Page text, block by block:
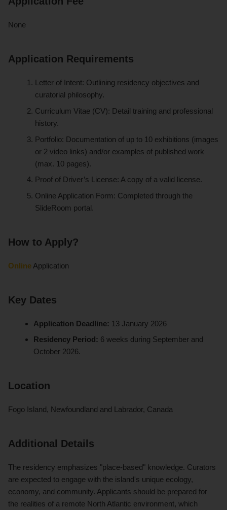
None
Application Requirements
Letter of Intent: Outlining residency objectives and
curatorial philosophy.
Curriculum Vitae (CV): Detail training and professional
history.
Portfolio: Documentation of up to 10 exhibitions (images
or 2 video links) and/or examples of published work
(max. 10 pages).
Proof of Driver’s License: A copy of a valid license.
Online Application Form: Completed through the
SlideRoom portal.
How to Apply?
Online Application
Key Dates
Application Deadline: 13 January 2026
Residency Period: 6 weeks during September and
October 2026.
Location
Fogo Island, Newfoundland and Labrador, Canada
Additional Details
The residency emphasizes "place-based" knowledge. Curators
are expected to engage with the island's unique ecology,
economy, and community. Applicants should be prepared for
the realities of a remote North Atlantic environment, which